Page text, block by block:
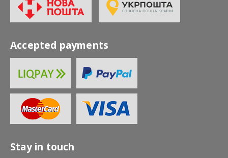
Accepted payments
Stay in touch